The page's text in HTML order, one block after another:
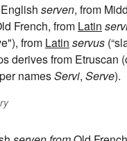
serven, from
French, from Latin
from Latin servus
derives from Etruscan
namesServi, Serve).